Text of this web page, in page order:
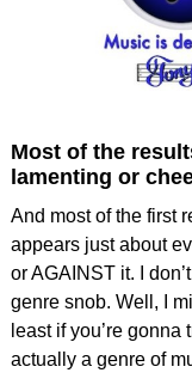
Most of the
lamenting or
And most of the first
appears just about
or AGAINST it. I
genre snob. Well, I
least if you’re gonna
actually a genre of